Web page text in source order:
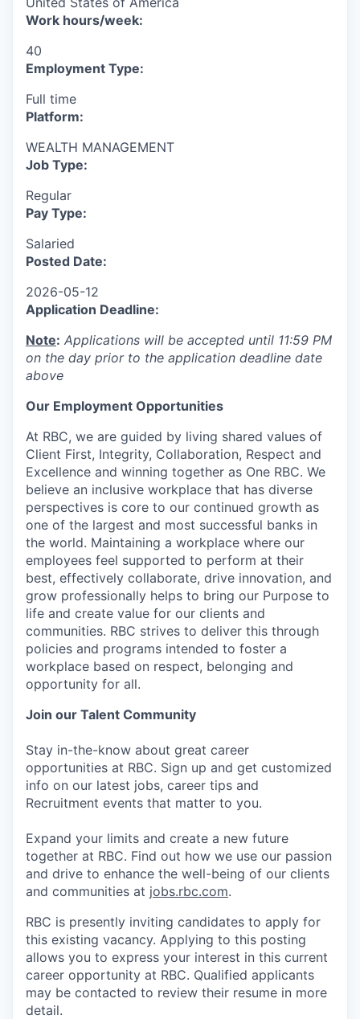
Work hours/week:
40
Employment Type:
Full time
Platform:
WEALTH MANAGEMENT
Job Type:
Regular
Pay Type:
Salaried
Posted Date:
2026-05-12
Application Deadline:
Note: Applications will be accepted until 11:59 PM
on the day prior to the application deadline date
above
Our Employment Opportunities
At RBC, we are guided by living shared values of
Client First, Integrity, Collaboration, Respect and
Excellence and winning together as One RBC. We
believe an inclusive workplace that has diverse
perspectives is core to our continued growth as
one of the largest and most successful banks in
the world. Maintaining a workplace where our
employees feel supported to perform at their
best, effectively collaborate, drive innovation, and
grow professionally helps to bring our Purpose to
life and create value for our clients and
communities. RBC strives to deliver this through
policies and programs intended to foster a
workplace based on respect, belonging and
opportunity for all.
Join our Talent Community
Stay in-the-know about great career
opportunities at RBC. Sign up and get customized
info on our latest jobs, career tips and
Recruitment events that matter to you.
Expand your limits and create a new future
together at RBC. Find out how we use our passion
and drive to enhance the well-being of our clients
and communities at jobs.rbc.com.
RBC is presently inviting candidates to apply for
this existing vacancy. Applying to this posting
allows you to express your interest in this current
career opportunity at RBC. Qualified applicants
may be contacted to review their resume in more
detail.